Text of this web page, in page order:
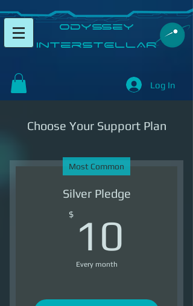
​Odyssey
InterSTELLAR​
Log In
Choose Your Support Plan
Most Common
Silver Pledge
$ 10
Every month